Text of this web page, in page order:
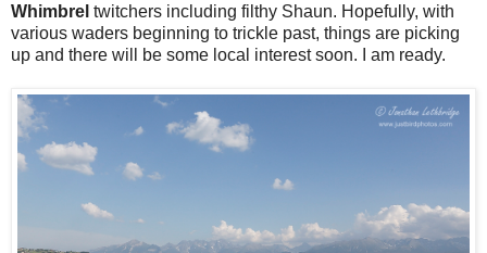
Whimbrel twitchers including filthy Shaun. Hopefully, with
various waders beginning to trickle past, things are picking
up and there will be some local interest soon. I am ready.